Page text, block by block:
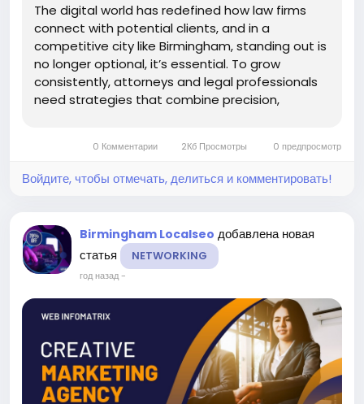
The digital world has redefined how law firms
connect with potential clients, and in a
competitive city like Birmingham, standing out is
no longer optional, it’s essential. To grow
consistently, attorneys and legal professionals
need strategies that combine precision,
Webinfomatrix comes into...
0 Комментарии 2Кб Просмотры 0 предпросмотр
Войдите, чтобы отмечать, делиться и комментировать!
Birmingham Localseo добавлена новая
статья
NETWORKING
год назад-